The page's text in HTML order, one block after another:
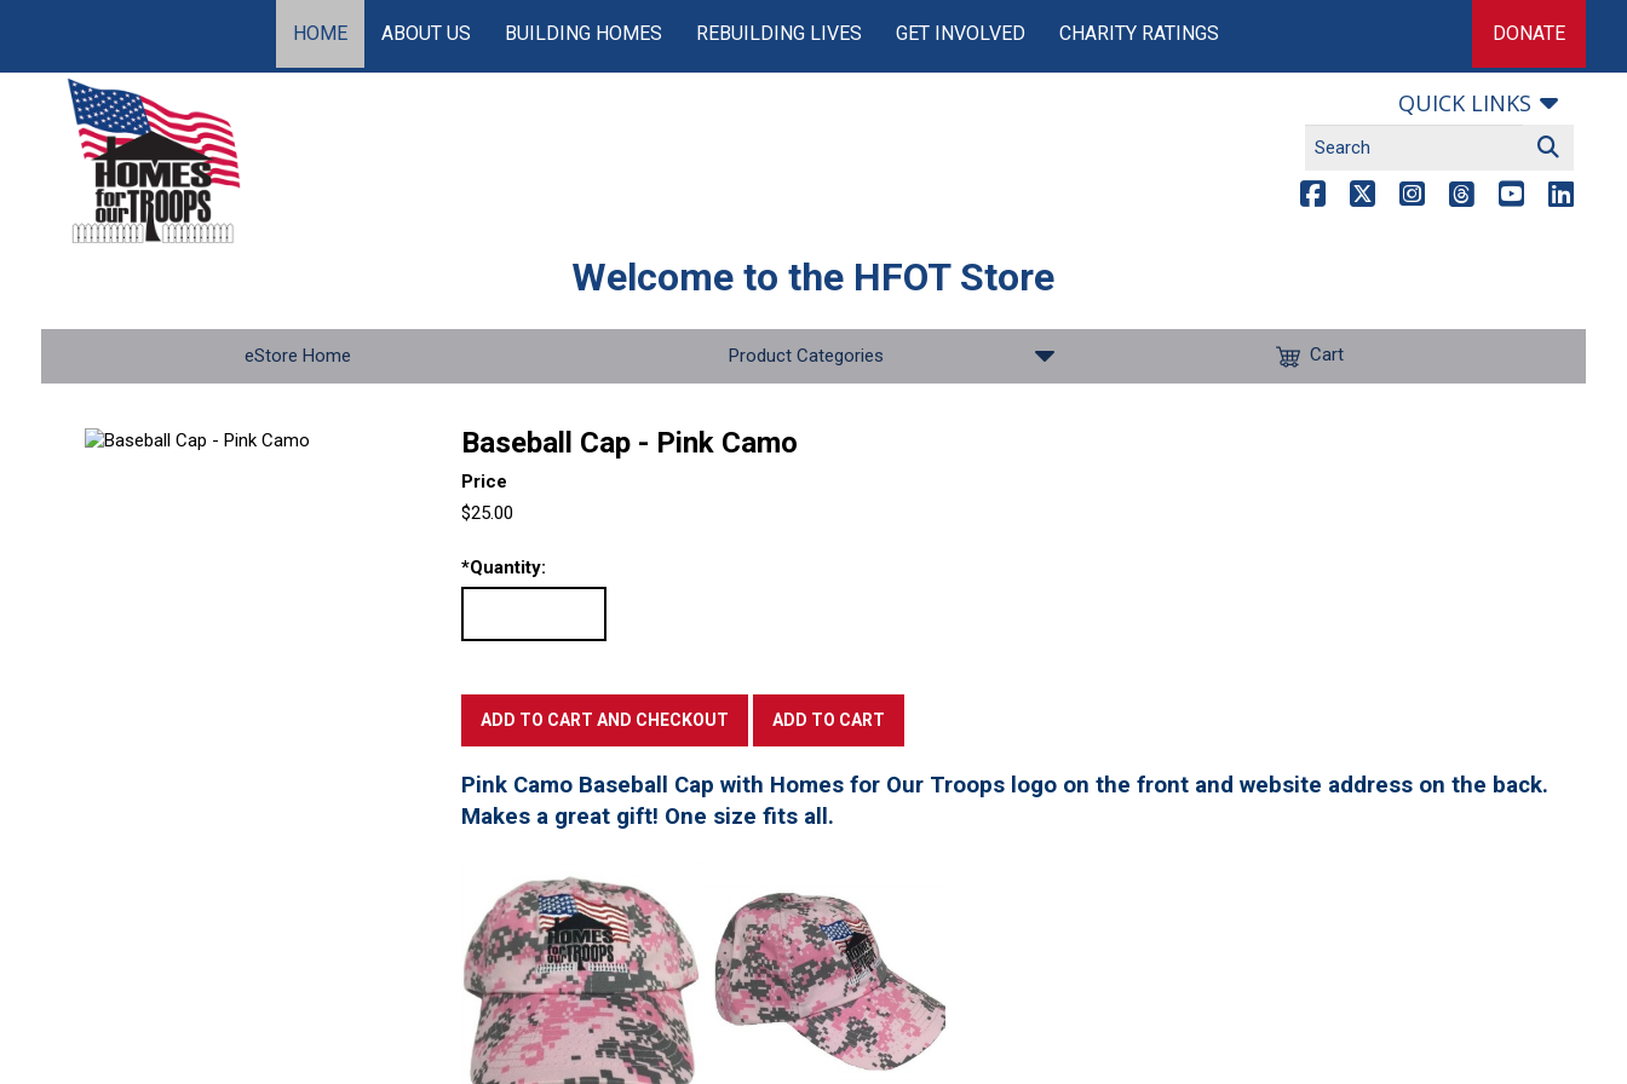
HOME ABOUT US BUILDING HOMES REBUILDING LIVES GET INVOLVED CHARITY RATINGS DONATE
QUICK LINKS
Welcome to the HFOT Store
eStore Home Product Categories Cart
Baseball Cap - Pink Camo
Price
$25.00
*Quantity:
Pink Camo Baseball Cap with Homes for Our Troops logo on the front and website address on the back.
Makes a great gift! One size fits all.